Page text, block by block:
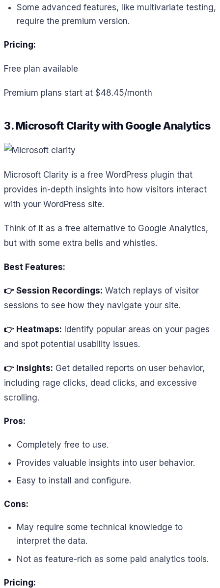
Some advanced features, like multivariate testing,
require the premium version.
Pricing:
Free plan available
Premium plans start at $48.45/month
3. Microsoft Clarity with Google Analytics
Microsoft Clarity is a free WordPress plugin that
provides in-depth insights into how visitors interact
with your WordPress site.
Think of it as a free alternative to Google Analytics,
but with some extra bells and whistles.
Best Features:
👉 Session Recordings: Watch replays of visitor
sessions to see how they navigate your site.
👉 Heatmaps: Identify popular areas on your pages
and spot potential usability issues.
👉 Insights: Get detailed reports on user behavior,
including rage clicks, dead clicks, and excessive
scrolling.
Pros:
Completely free to use.
Provides valuable insights into user behavior.
Easy to install and configure.
Cons:
May require some technical knowledge to
interpret the data.
Not as feature-rich as some paid analytics tools.
Pricing: